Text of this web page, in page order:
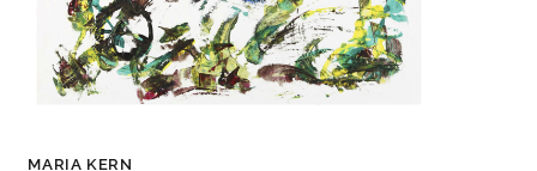
MARIA KERN